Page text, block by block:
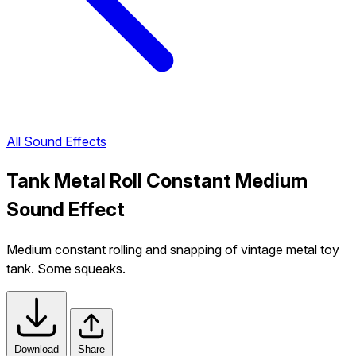
All Sound Effects
Tank Metal Roll Constant Medium
Sound Effect
Medium constant rolling and snapping of vintage metal toy
tank. Some squeaks.
Download Share